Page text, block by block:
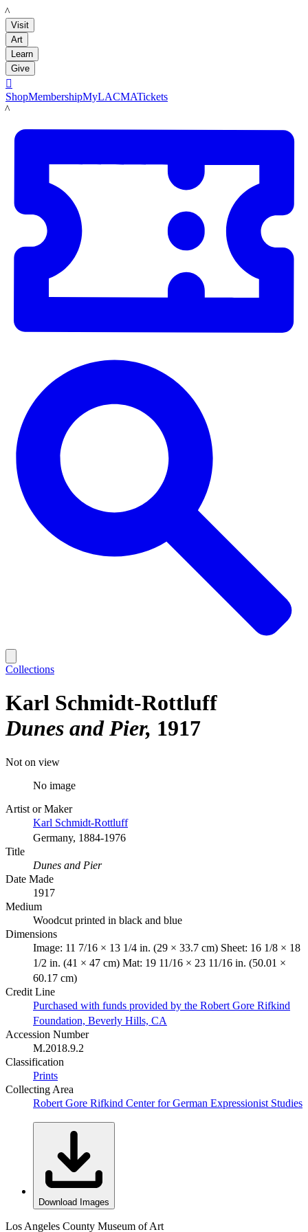
LACMA
Visit
Art
Learn
Give

ShopMembershipMyLACMATickets
LACMA
Collections
Karl Schmidt-Rottluff
Dunes and Pier 1917
Not on view
No image
Artist or Maker
Karl Schmidt-Rottluff
Germany, 1884-1976
Title
Dunes and Pier
Date Made
1917
Medium
Woodcut printed in black and blue
Dimensions
Image: 11 7/16 × 13 1/4 in. (29 × 33.7 cm) Sheet: 16 1/8 × 18
1/2 in. (41 × 47 cm) Mat: 19 11/16 × 23 11/16 in. (50.01 ×
60.17 cm)
Credit Line
Purchased with funds provided by the Robert Gore Rifkind
Foundation, Beverly Hills, CA
Accession Number
M.2018.9.2
Classification
Prints
Collecting Area
Robert Gore Rifkind Center for German Expressionist Studies
Download Images
Los Angeles County Museum of Art